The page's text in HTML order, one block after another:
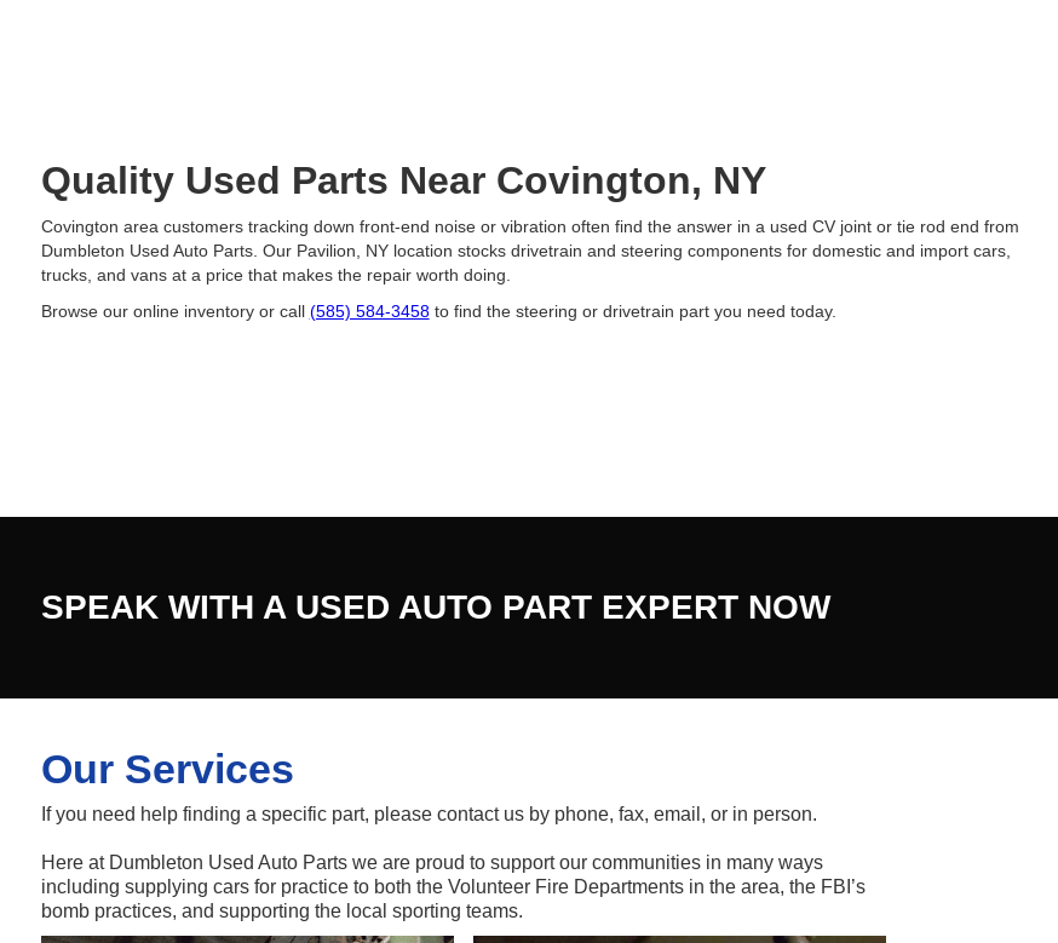
Quality Used Parts Near Covington, NY
Covington area customers tracking down front-end noise or vibration often find the answer in a used CV joint or tie rod end from
Dumbleton Used Auto Parts. Our Pavilion, NY location stocks drivetrain and steering components for domestic and import cars,
trucks, and vans at a price that makes the repair worth doing.
Browse our online inventory or call (585) 584-3458to find the steering or drivetrain part you need today.
SPEAK WITH A USED AUTO PART EXPERT NOW
Our Services
If you need help finding a specific part, please contact us by phone, fax, email, or in person.
Here at Dumbleton Used Auto Parts we are proud to support our communities in many ways
including supplying cars for practice to both the Volunteer Fire Departments in the area, the FBI’s
bomb practices, and supporting the local sporting teams.